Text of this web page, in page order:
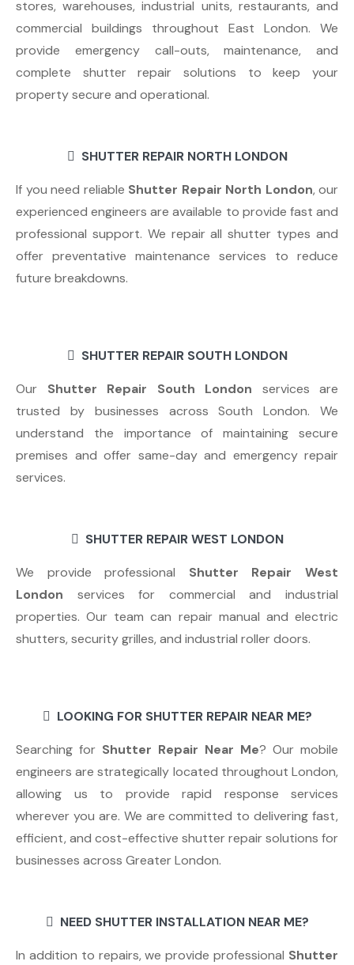
stores, warehouses, industrial units, restaurants, and
commercial buildings throughout East London. We
provide emergency call-outs, maintenance, and
complete shutter repair solutions to keep your
property secure and operational.
SHUTTER REPAIR NORTH LONDON
If you need reliable Shutter Repair North London, our
experienced engineers are available to provide fast and
professional support. We repair all shutter types and
offer preventative maintenance services to reduce
future breakdowns.
SHUTTER REPAIR SOUTH LONDON
Our Shutter Repair South London services are
trusted by businesses across South London. We
understand the importance of maintaining secure
premises and offer same-day and emergency repair
services.
SHUTTER REPAIR WEST LONDON
We provide professional Shutter Repair West
London services for commercial and industrial
properties. Our team can repair manual and electric
shutters, security grilles, and industrial roller doors.
LOOKING FOR SHUTTER REPAIR NEAR ME?
Searching for Shutter Repair Near Me? Our mobile
engineers are strategically located throughout London,
allowing us to provide rapid response services
wherever you are. We are committed to delivering fast,
efficient, and cost-effective shutter repair solutions for
businesses across Greater London.
NEED SHUTTER INSTALLATION NEAR ME?
In addition to repairs, we provide professional Shutter